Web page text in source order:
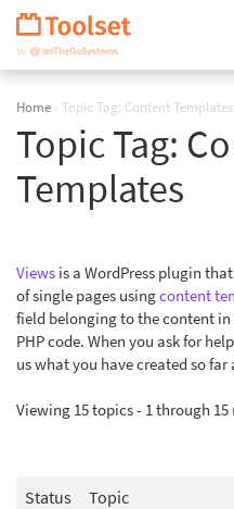
Skip
Navigation
Home › Topic Tag: Content Templates
Topic Tag:
Templates
Views is a WordPress plugin
of single pages usingcontent
field belonging to the content
PHP code. When you ask for
us what you have created so
Viewing 15 topics - 1 through 15
Status Topic